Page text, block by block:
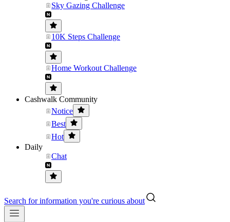
Sky Gazing Challenge
10K Steps Challenge
Home Workout Challenge
Cashwalk Community
Notice
Best
Hot
Daily
Chat
Search for information you're curious about